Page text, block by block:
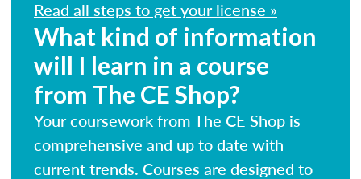
Read all steps to get your license »
What kind of information
will I learn in a course
from The CE Shop?
Your coursework from The CE Shop is
comprehensive and up to date with
current trends. Courses are designed to